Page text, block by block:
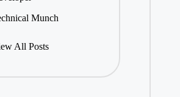
Munch
All Posts